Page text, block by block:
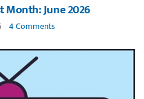
Month: June 2026
4 Comments